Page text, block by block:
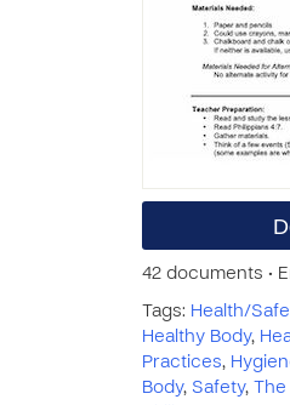
42 documents •
Tags: Health/
Healthy Body,
Practices,
Body, Safety,